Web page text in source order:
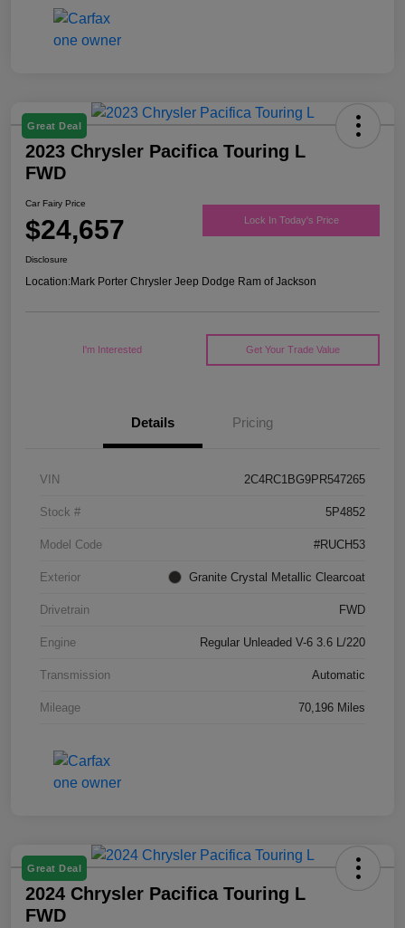
Great Deal
2023 Chrysler Pacifica Touring L
FWD
Car Fairy Price
$24,657 Lock In Today's Price
Disclosure
Location:Mark Porter Chrysler Jeep Dodge Ram of Jackson
I'm Interested Get Your Trade Value
Details Pricing
VIN 2C4RC1BG9PR547265
Stock # 5P4852
Model Code #RUCH53
Exterior Granite Crystal Metallic Clearcoat
Drivetrain FWD
Engine Regular Unleaded V-6 3.6 L/220
Transmission Automatic
Mileage 70,196 Miles
Great Deal
2024 Chrysler Pacifica Touring L
FWD